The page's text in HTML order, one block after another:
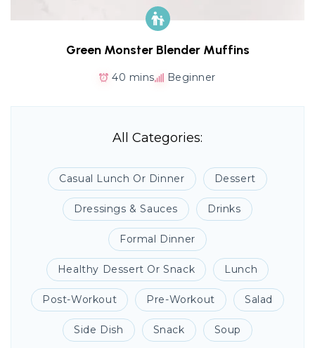
Green Monster Blender Muffins
40 mins Beginner
All Categories:
Casual Lunch Or Dinner Dessert
Dressings & Sauces Drinks
Formal Dinner
Healthy Dessert Or Snack Lunch
Post-Workout Pre-Workout Salad
Side Dish Snack Soup